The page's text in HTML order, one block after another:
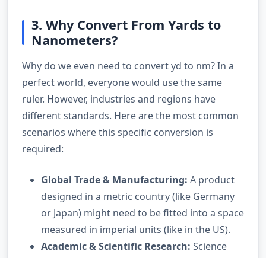
3. Why Convert From Yards to
Nanometers?
Why do we even need to convert yd to nm? In a
perfect world, everyone would use the same
ruler. However, industries and regions have
different standards. Here are the most common
scenarios where this specific conversion is
required:
Global Trade & Manufacturing: A product
designed in a metric country (like Germany
or Japan) might need to be fitted into a space
measured in imperial units (like in the US).
Academic & Scientific Research: Science